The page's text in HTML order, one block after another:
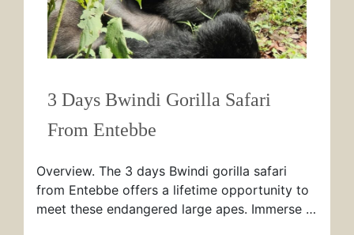
3 Days Bwindi Gorilla Safari
From Entebbe
Overview. The 3 days Bwindi gorilla safari
from Entebbe offers a lifetime opportunity to
meet these endangered large apes. Immerse …